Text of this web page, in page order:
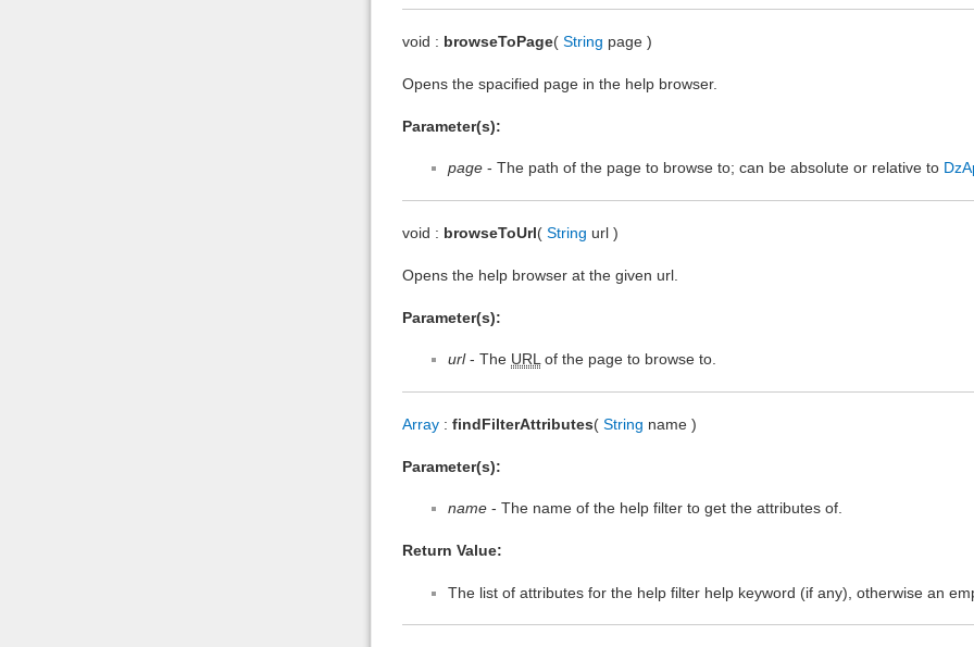
void : browseToPage( String page )
Opens the spacified page in the help browser.
Parameter(s):
page - The path of the page to browse to; can be absolute or relative to
void : browseToUrl( String url )
Opens the help browser at the given url.
Parameter(s):
url- The URL of the page to browse to.
Array : findFilterAttributes( String name )
Parameter(s):
name - The name of the help filter to get the attributes of.
Return Value:
The list of attributes for the help filter help keyword (if any), otherwise an